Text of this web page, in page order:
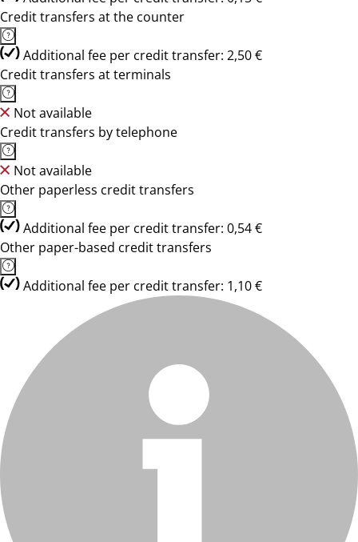
Credit transfers at the counter
Additional fee per credit transfer: 2,50 €
Credit transfers at terminals
Not available
Credit transfers by telephone
Not available
Other paperless credit transfers
Additional fee per credit transfer: 0,54 €
Other paper-based credit transfers
Additional fee per credit transfer: 1,10 €